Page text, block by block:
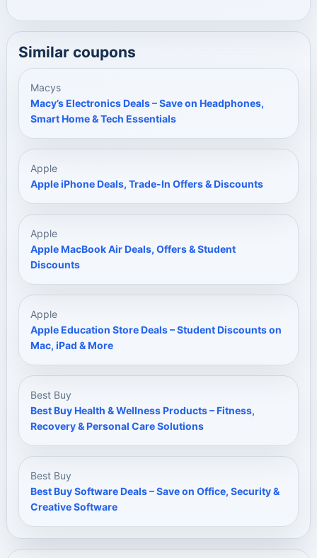
Similar coupons
Macys
Macy’s Electronics Deals – Save on Headphones,
Smart Home & Tech Essentials
Apple
Apple iPhone Deals, Trade-In Offers & Discounts
Apple
Apple MacBook Air Deals, Offers & Student
Discounts
Apple
Apple Education Store Deals – Student Discounts on
Mac, iPad & More
Best Buy
Best Buy Health & Wellness Products – Fitness,
Recovery & Personal Care Solutions
Best Buy
Best Buy Software Deals – Save on Office, Security &
Creative Software